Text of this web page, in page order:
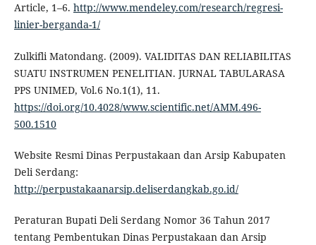
Article, 1–6. http://www.mendeley.com/research/regresi-
linier-berganda-1/
Zulkifli Matondang. (2009). VALIDITAS DAN RELIABILITAS
SUATU INSTRUMEN PENELITIAN. JURNAL TABULARASA
PPS UNIMED, Vol.6 No.1(1), 11.
https://doi.org/10.4028/www.scientific.net/AMM.496-
500.1510
Website Resmi Dinas Perpustakaan dan Arsip Kabupaten
Deli Serdang:
http://perpustakaanarsip.deliserdangkab.go.id/
Peraturan Bupati Deli Serdang Nomor 36 Tahun 2017
tentang Pembentukan Dinas Perpustakaan dan Arsip